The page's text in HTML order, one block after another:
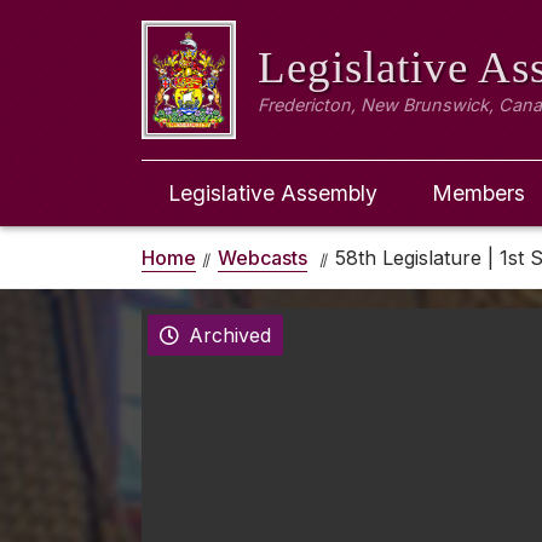
Legislative
Fredericton, New Brunswick,
Legislative Assembly Members
Home Webcasts 58th Legislature | 1st
Archived